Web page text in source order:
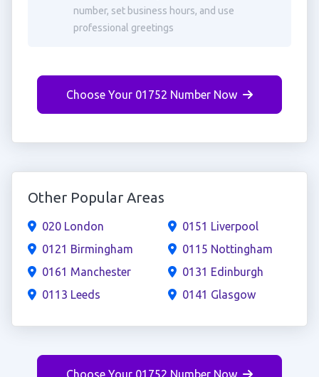
number, set business hours, and use
professional greetings
Choose Your 01752 Number Now
Other Popular Areas
020 London
0121 Birmingham
0161 Manchester
0113 Leeds
0151 Liverpool
0115 Nottingham
0131 Edinburgh
0141 Glasgow
Choose Your 01752 Number Now